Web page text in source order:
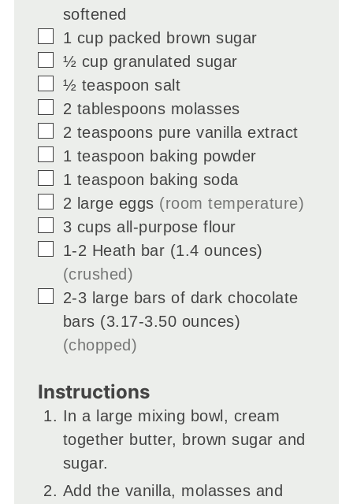
softened
▢
1 cup packed brown sugar
▢
½ cup granulated sugar
▢
½ teaspoon salt
▢
2 tablespoons molasses
▢
2 teaspoons pure vanilla extract
▢
1 teaspoon baking powder
▢
1 teaspoon baking soda
▢
2 large eggs (room temperature)
▢
3 cups all-purpose flour
▢
1-2 Heath bar (1.4 ounces)
(crushed)
▢
2-3 large bars of dark chocolate
bars (3.17-3.50 ounces)
(chopped)
Instructions
In a large mixing bowl, cream
together butter, brown sugar and
sugar.
Add the vanilla, molasses and